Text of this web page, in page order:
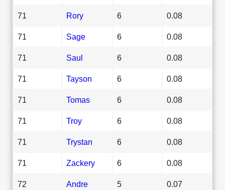
71 Rory 6 0.08
71 Sage 6 0.08
71 Saul 6 0.08
71 Tayson 6 0.08
71 Tomas 6 0.08
71 Troy 6 0.08
71 Trystan 6 0.08
71 Zackery 6 0.08
72 Andre 5 0.07